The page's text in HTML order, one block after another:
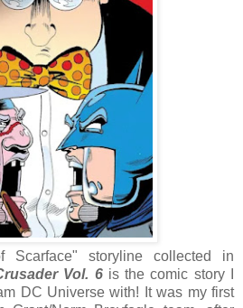
storyline collected in
Vol. 6is the comic story I
DC Universe with! It was my first